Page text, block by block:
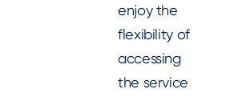
enjoy the
flexibility of
accessing
the service